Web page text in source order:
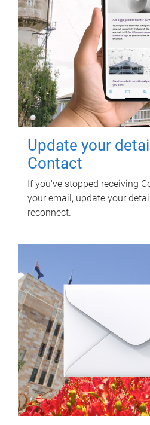
Update your
Contact
If you've stopped receiving
your email, update your
reconnect.